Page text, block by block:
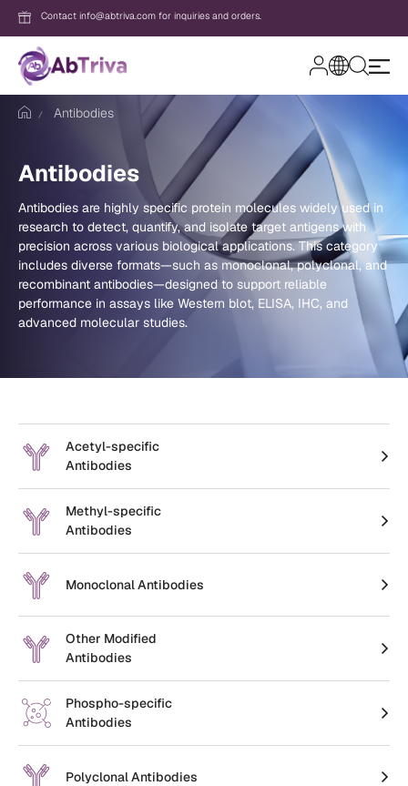
Contact info@abtriva.com for inquiries and orders.
b
T
a
Login
Password
Forgot your password?
Sign up for an account to enjoy easy
Create an Account
Antibodies
Antibodies
Antibodies are highly specific protein molecules widely used in
research to detect, quantify, and isolate target antigens with
precision across various biological applications. This category
includes diverse formats—such as monoclonal, polyclonal, and
recombinant antibodies—designed to support reliable
performance in assays like Western blot, ELISA, IHC, and
advanced molecular studies.
Acetyl-specific
Antibodies
Methyl-specific
Antibodies
Monoclonal Antibodies
Other Modified
Antibodies
Phospho-specific
Antibodies
Polyclonal Antibodies